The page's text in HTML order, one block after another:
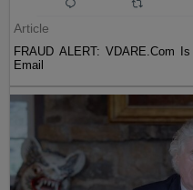
Article
FRAUD ALERT: VDARE.Com
Email